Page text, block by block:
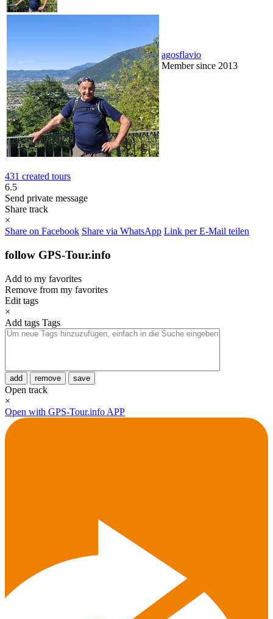
agosflavio
Member since 2013
431 created tours
6.5
Send private message
Share track
×
Share on Facebook Share via WhatsApp Link per E-Mail teilen
follow GPS-Tour.info
Add to my favorites
Remove from my favorites
Edit tags
×
Add tags Tags
add remove save
Open track
×
Open with GPS-Tour.info APP